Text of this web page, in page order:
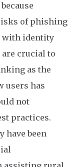
of phishing
with identity
crucial to
as the
users has
not
practices.
have been